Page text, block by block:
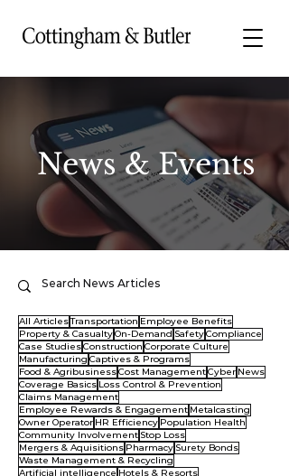
News & Events
All ArticlesTransportation Employee Benefits
Property & CasualtyOn-Demand SafetyCompliance
Case StudiesConstruction Corporate Culture
Manufacturing Captives & Programs
Food & AgribusinessCost ManagementCyber News
Coverage Basics Loss Control & Prevention
Claims Management
Employee Rewards & Engagement Metalcasting
Owner Operator HR Efficiency Population Health
Community Involvement Stop Loss
Mergers & Aquisitions Pharmacy Surety Bonds
Waste Management & Recycling
Artificial intelligence Hotels & Resorts